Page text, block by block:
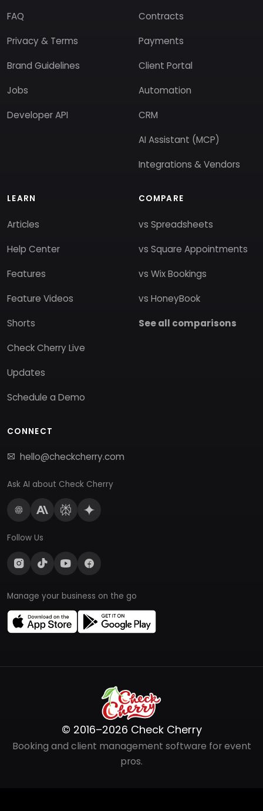
FAQ
Privacy & Terms
Brand Guidelines
Jobs
Developer API
Contracts
Payments
Client Portal
Automation
CRM
AI Assistant (MCP)
Integrations & Vendors
LEARN
Articles
Help Center
Features
Feature Videos
Shorts
Check Cherry Live
Updates
Schedule a Demo
COMPARE
vs Spreadsheets
vs Square Appointments
vs Wix Bookings
vs HoneyBook
See all comparisons
CONNECT
hello@checkcherry.com
Ask AI about Check Cherry
Follow Us
Manage your business on the go
© 2016–2026 Check Cherry
Booking and client management software for event
pros.